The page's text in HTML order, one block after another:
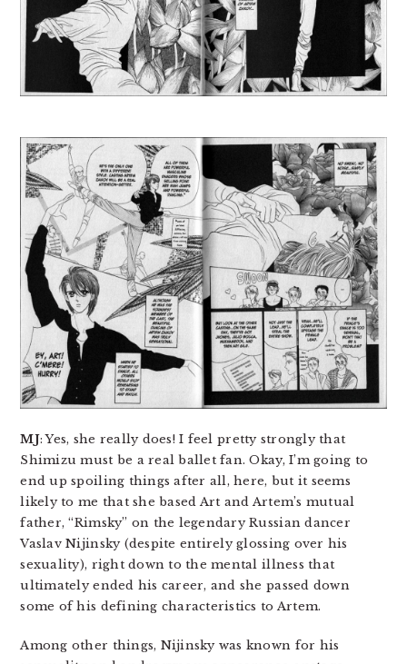
MJ: Yes, she really does! I feel pretty strongly that
Shimizu must be a real ballet fan. Okay, I’m going to
end up spoiling things after all, here, but it seems
likely to me that she based Art and Artem’s mutual
father, “Rimsky” on the legendary Russian dancer
Vaslav Nijinsky (despite entirely glossing over his
sexuality), right down to the mental illness that
ultimately ended his career, and she passed down
some of his defining characteristics to Artem.
Among other things, Nijinsky was known for his